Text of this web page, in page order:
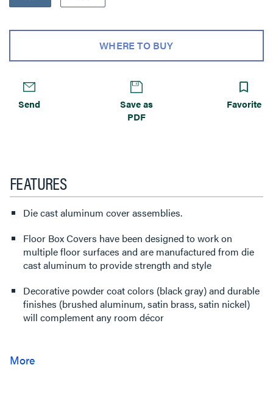
WHERE TO BUY
Send
Save as
PDF
Favorite
FEATURES
Die cast aluminum cover assemblies.
Floor Box Covers have been designed to work on
multiple floor surfaces and are manufactured from die
cast aluminum to provide strength and style
Decorative powder coat colors (black gray) and durable
finishes (brushed aluminum, satin brass, satin nickel)
will complement any room décor